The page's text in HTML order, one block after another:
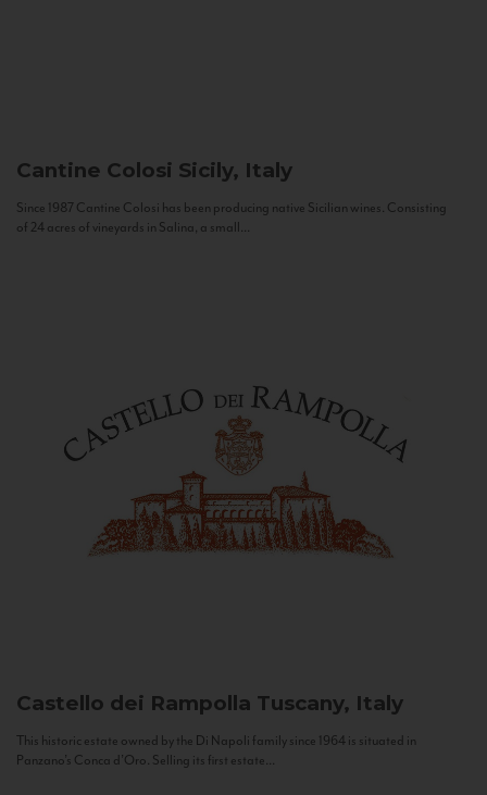
Cantine Colosi Sicily, Italy
Since 1987 Cantine Colosi has been producing native Sicilian wines. Consisting
of 24 acres of vineyards in Salina, a small...
Castello dei Rampolla Tuscany, Italy
This historic estate owned by the Di Napoli family since 1964 is situated in
Panzano’s Conca d’Oro. Selling its first estate...